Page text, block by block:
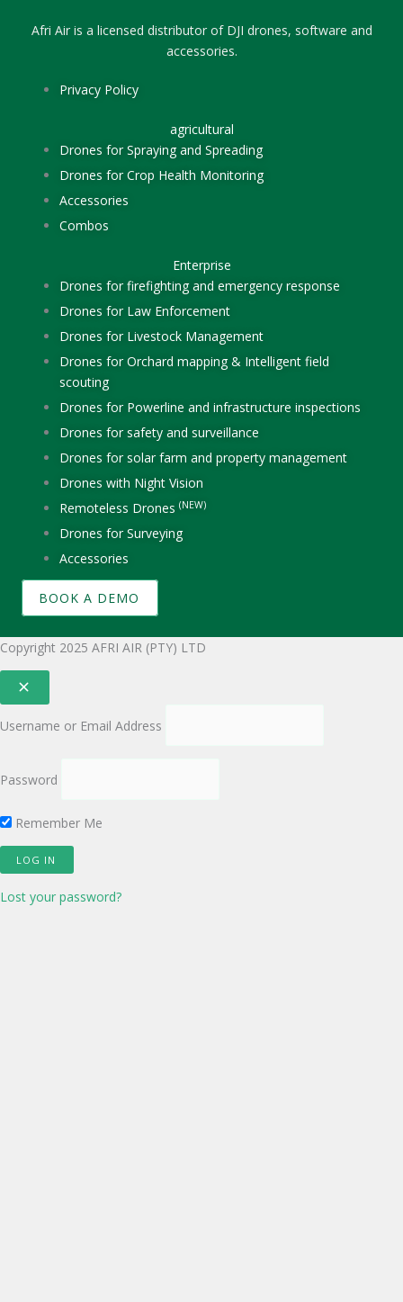
Afri Air is a licensed distributor of DJI drones, software and
accessories.
Privacy Policy
agricultural
Drones for Spraying and Spreading
Drones for Crop Health Monitoring
Accessories
Combos
Enterprise
Drones for firefighting and emergency response
Drones for Law Enforcement
Drones for Livestock Management
Drones for Orchard mapping & Intelligent field
scouting
Drones for Powerline and infrastructure inspections
Drones for safety and surveillance
Drones for solar farm and property management
Drones with Night Vision
Remoteless Drones (NEW)
Drones for Surveying
Accessories
BOOK A DEMO
Copyright 2025 AFRI AIR (PTY) LTD
Username or Email Address
Password
Remember Me
Lost your password?